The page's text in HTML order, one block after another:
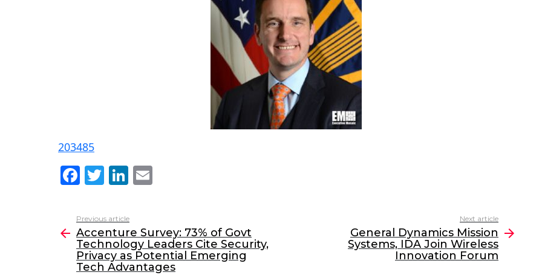
203485
F
c
e
b
T
itt
er
Li
k
e
dI
l
more
Previous article
Accenture Survey: 73% of Govt
Technology Leaders Cite Security,
Privacy as Potential Emerging
Tech Advantages
Next article
General Dynamics Mission
Systems, IDA Join Wireless
Innovation Forum